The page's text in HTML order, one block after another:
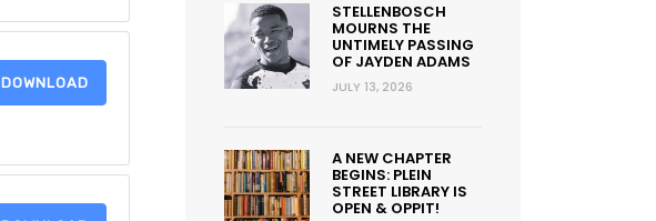
DOWNLOAD
STELLENBOSCH
MOURNS THE
UNTIMELY PASSING
OF JAYDEN ADAMS
JULY 13, 2026
A NEW CHAPTER
BEGINS: PLEIN
STREET LIBRARY IS
OPEN & OPPIT!